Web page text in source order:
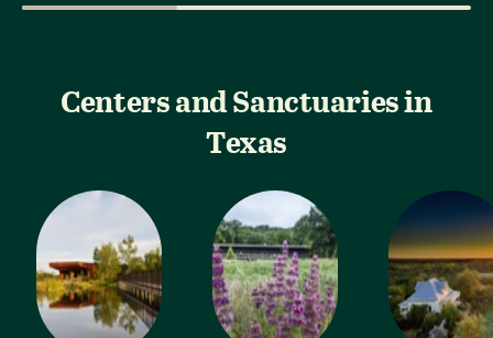
Centers and Sanctuaries in
Texas